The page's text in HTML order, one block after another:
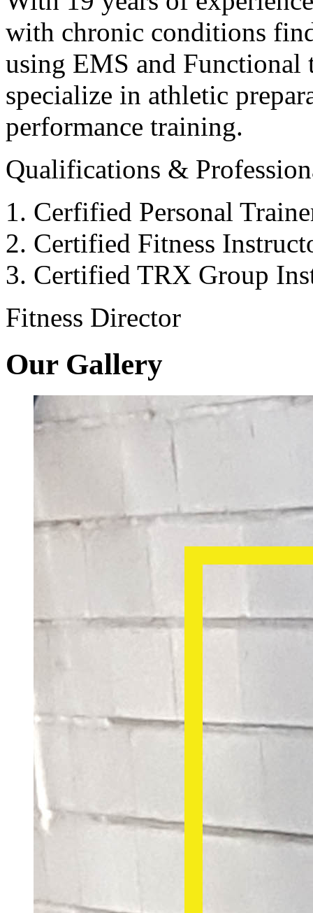
with chronic conditions
using EMS and Functional
specialize in athletic
performance training.
Qualifications &
Cerfified Personal
Certified Fitness
Certified TRX Group
Fitness Director
Our Gallery